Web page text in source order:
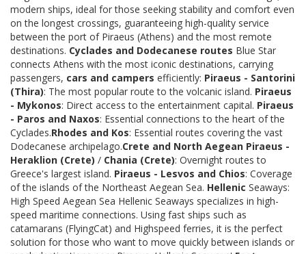
modern ships, ideal for those seeking stability and comfort even
on the longest crossings, guaranteeing high-quality service
between the port of Piraeus (Athens) and the most remote
destinations. Cyclades and Dodecanese routes Blue Star
connects Athens with the most iconic destinations, carrying
passengers, cars and campers efficiently: Piraeus - Santorini
(Thira): The most popular route to the volcanic island. Piraeus
- Mykonos: Direct access to the entertainment capital. Piraeus
- Paros and Naxos: Essential connections to the heart of the
Cyclades.Rhodes and Kos: Essential routes covering the vast
Dodecanese archipelago.Crete and North Aegean Piraeus -
Heraklion (Crete) / Chania (Crete): Overnight routes to
Greece's largest island. Piraeus - Lesvos and Chios: Coverage
of the islands of the Northeast Aegean Sea. Hellenic Seaways:
High Speed Aegean Sea Hellenic Seaways specializes in high-
speed maritime connections. Using fast ships such as
catamarans (FlyingCat) and Highspeed ferries, it is the perfect
solution for those who want to move quickly between islands or